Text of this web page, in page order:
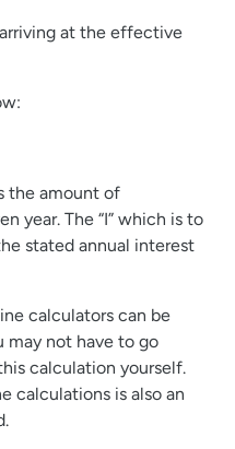
at the effective
the amount of
year. The “I” which is to
stated annual interest
calculators can be
may not have to go
calculation yourself.
calculations is also an